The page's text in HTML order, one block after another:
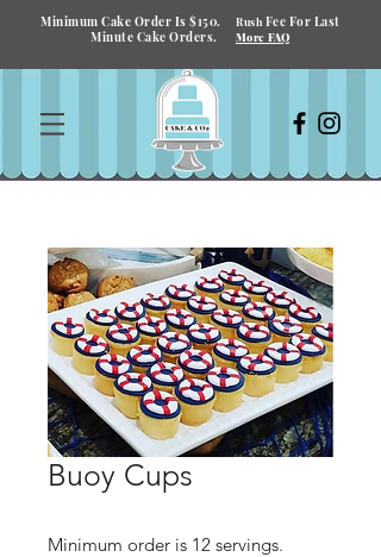
Minimum Cake Order Is $150. Rush Fee For Last
Minute Cake Orders.
More FAQ
Buoy Cups
Minimum order is 12 servings.